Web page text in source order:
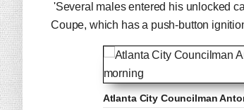
'Several males entered his unlocked
Coupe, which has a push-button
Atlanta City Councilman